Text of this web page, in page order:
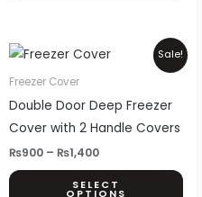
on
the
Sale!
Freezer Cover
Double Door Deep Freezer
Cover with 2 Handle Covers
₨900 – ₨1,400
Price
range:
₨1,400
SELECT
OPTIONS